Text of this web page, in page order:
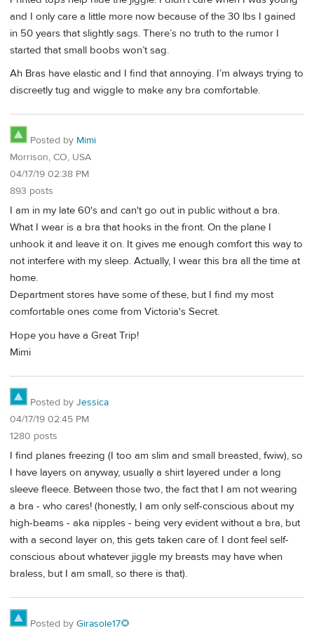
and I only care a little more now because of the 30 lbs I gained
in 50 years that slightly sags. There’s no truth to the rumor I
started that small boobs won’t sag.
Ah Bras have elastic and I find that annoying. I’m always trying to
discreetly tug and wiggle to make any bra comfortable.
Posted by Mimi
Morrison, CO, USA
04/17/19 02:38 PM
893 posts
I am in my late 60's and can't go out in public without a bra.
What I wear is a bra that hooks in the front. On the plane I
unhook it and leave it on. It gives me enough comfort this way to
not interfere with my sleep. Actually, I wear this bra all the time at
home.
Department stores have some of these, but I find my most
comfortable ones come from Victoria's Secret.
Hope you have a Great Trip!
Mimi
Posted by Jessica
04/17/19 02:45 PM
1280 posts
I find planes freezing (I too am slim and small breasted, fwiw), so
I have layers on anyway, usually a shirt layered under a long
sleeve fleece. Between those two, the fact that I am not wearing
a bra - who cares! (honestly, I am only self-conscious about my
high-beams - aka nipples - being very evident without a bra, but
with a second layer on, this gets taken care of. I dont feel self-
conscious about whatever jiggle my breasts may have when
braless, but I am small, so there is that).
Posted by Girasole17🌻